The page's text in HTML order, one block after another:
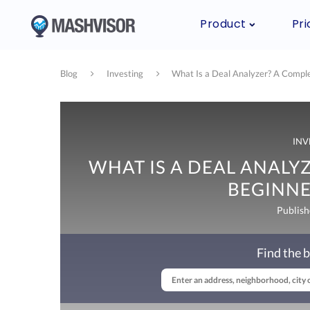
Product
Blog Investing What Is a Deal Analyzer? A
WHAT IS A DEAL
Find the